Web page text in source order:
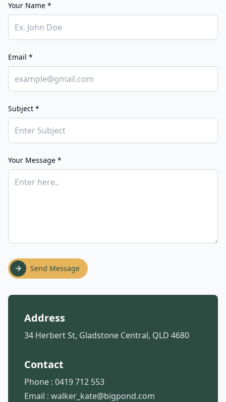
Your Name *
Email *
Subject *
Your Message *
Send Message
Address
34 Herbert St, Gladstone Central, QLD 4680
Contact
Phone : 0419 712 553
Email : walker_kate@bigpond.com